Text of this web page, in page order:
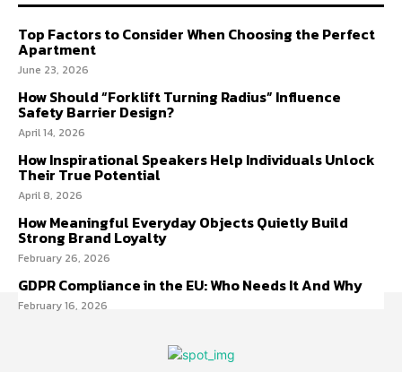
Top Factors to Consider When Choosing the Perfect
Apartment
June 23, 2026
How Should “Forklift Turning Radius” Influence
Safety Barrier Design?
April 14, 2026
How Inspirational Speakers Help Individuals Unlock
Their True Potential
April 8, 2026
How Meaningful Everyday Objects Quietly Build
Strong Brand Loyalty
February 26, 2026
GDPR Compliance in the EU: Who Needs It And Why
February 16, 2026